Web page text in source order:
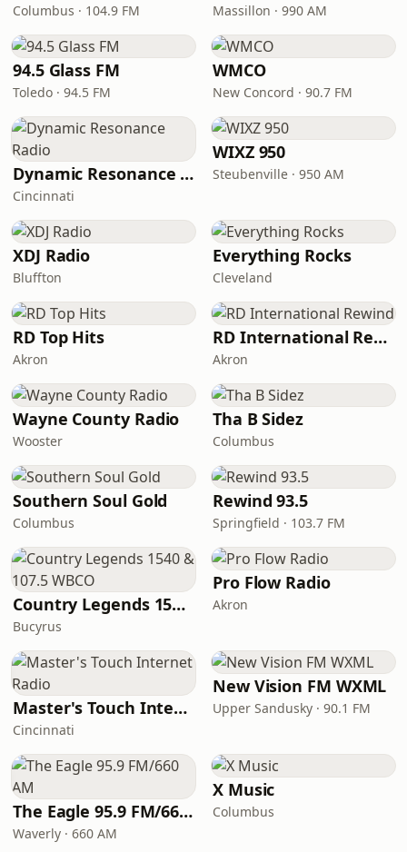
Columbus · 104.9 FM Massillon · 990 AM
94.5 Glass FM
Toledo · 94.5 FM
WMCO
New Concord · 90.7 FM
Dynamic Resonance Radio
Cincinnati
WIXZ 950
Steubenville · 950 AM
XDJ Radio
Bluffton
Everything Rocks
Cleveland
RD Top Hits
Akron
RD International Rewind
Akron
Wayne County Radio
Wooster
Tha B Sidez
Columbus
Southern Soul Gold
Columbus
Rewind 93.5
Springfield · 103.7 FM
Country Legends 1540 & 107.5 WBCO
Bucyrus
Pro Flow Radio
Akron
Master's Touch Internet Radio
Cincinnati
New Vision FM WXML
Upper Sandusky · 90.1 FM
The Eagle 95.9 FM/660 AM
Waverly · 660 AM
X Music
Columbus